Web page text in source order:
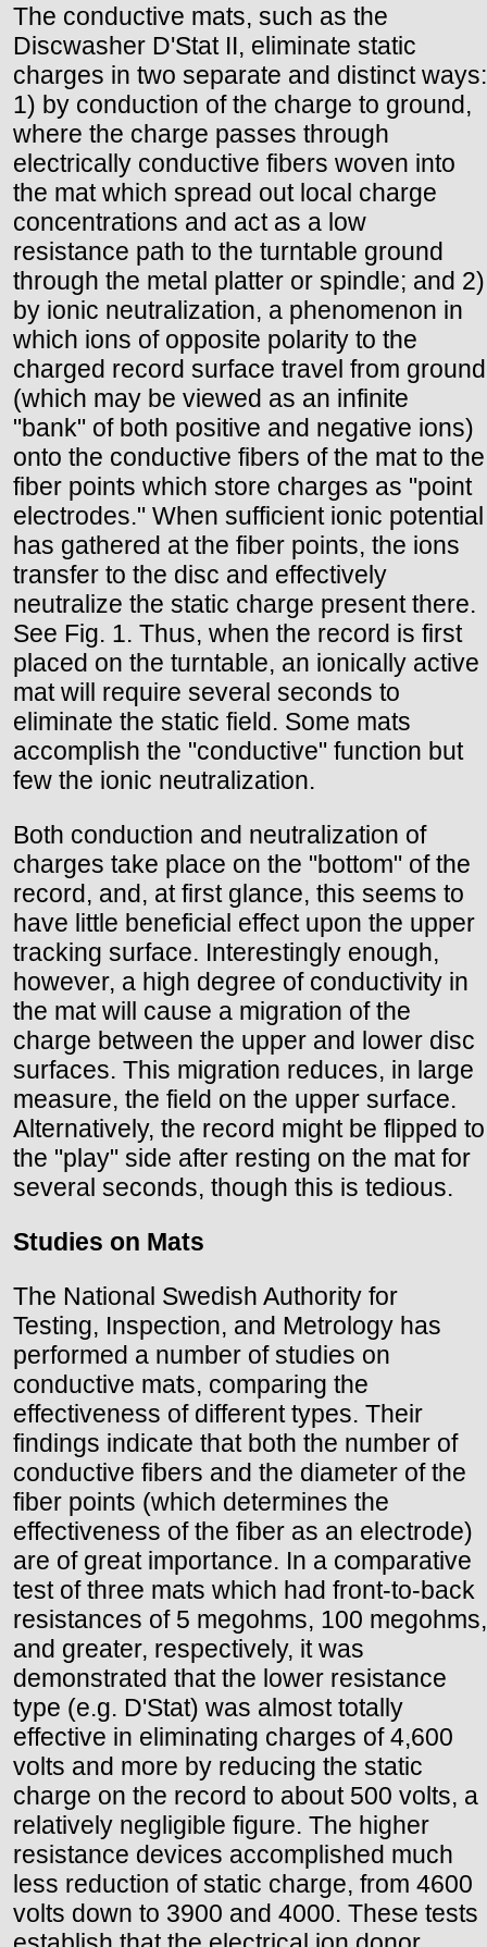
The conductive mats, such as the
Discwasher D'Stat II, eliminate static
charges in two separate and distinct ways:
1) by conduction of the charge to ground,
where the charge passes through
electrically conductive fibers woven into
the mat which spread out local charge
concentrations and act as a low
resistance path to the turntable ground
through the metal platter or spindle; and 2)
by ionic neutralization, a phenomenon in
which ions of opposite polarity to the
charged record surface travel from ground
(which may be viewed as an infinite
"bank" of both positive and negative ions)
onto the conductive fibers of the mat to the
fiber points which store charges as "point
electrodes." When sufficient ionic potential
has gathered at the fiber points, the ions
transfer to the disc and effectively
neutralize the static charge present there.
See Fig. 1. Thus, when the record is first
placed on the turntable, an ionically active
mat will require several seconds to
eliminate the static field. Some mats
accomplish the "conductive" function but
few the ionic neutralization.
Both conduction and neutralization of
charges take place on the "bottom" of the
record, and, at first glance, this seems to
have little beneficial effect upon the upper
tracking surface. Interestingly enough,
however, a high degree of conductivity in
the mat will cause a migration of the
charge between the upper and lower disc
surfaces. This migration reduces, in large
measure, the field on the upper surface.
Alternatively, the record might be flipped to
the "play" side after resting on the mat for
several seconds, though this is tedious.
Studies on Mats
The National Swedish Authority for
Testing, Inspection, and Metrology has
performed a number of studies on
conductive mats, comparing the
effectiveness of different types. Their
findings indicate that both the number of
conductive fibers and the diameter of the
fiber points (which determines the
effectiveness of the fiber as an electrode)
are of great importance. In a comparative
test of three mats which had front-to-back
resistances of 5 megohms, 100 megohms,
and greater, respectively, it was
demonstrated that the lower resistance
type (e.g. D'Stat) was almost totally
effective in eliminating charges of 4,600
volts and more by reducing the static
charge on the record to about 500 volts, a
relatively negligible figure. The higher
resistance devices accomplished much
less reduction of static charge, from 4600
volts down to 3900 and 4000. These tests